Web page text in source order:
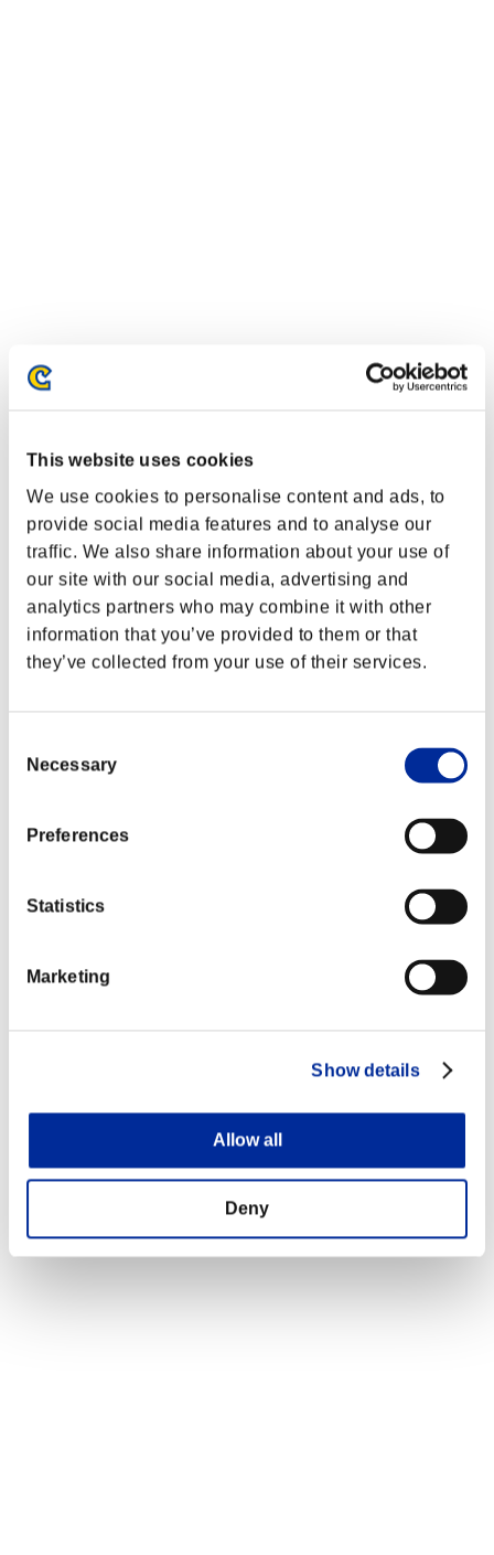
This website uses cookies
We use cookies to personalise content and ads, to
provide social media features and to analyse our
traffic. We also share information about your use of
our site with our social media, advertising and
analytics partners who may combine it with other
information that you’ve provided to them or that
they’ve collected from your use of their services.
Selection
Necessary
Preferences
Statistics
Marketing
Show details
Allow all
Deny